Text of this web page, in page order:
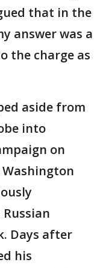
that in the
answer was a
the charge as
aside from
into
on
Days after
his